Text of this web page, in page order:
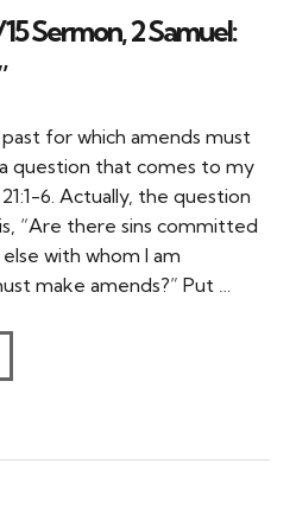
Sermon, 2 Samuel:
for which amends must
question that comes to my
6. Actually, the question
“Are there sins committed
with whom I am
make amends?” Put …